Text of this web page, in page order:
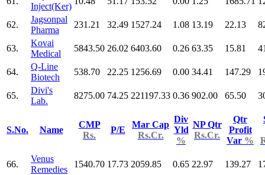
Inject(Ker)
62.
Jagsonpal
Pharma
231.21 32.49 1527.24 1.08 13.19 22.13
63.
Kovai
Medical
5843.50 26.02 6403.60 0.26 63.35 15.81
64.
Q-Line
Biotech
538.70 22.25 1256.69 0.00 34.41 147.29
65.
Divi's
Lab.
8275.00 74.25 221197.33 0.36 902.00 65.50
S.No. Name
CMP
Rs.
P/E
Mar Cap
Rs.Cr.
Div
Yld
%
NP Qtr
Rs.Cr.
Qtr
Profit
Var %
66.
Venus
Remedies
1540.70 17.73 2059.85 0.65 22.97 139.27